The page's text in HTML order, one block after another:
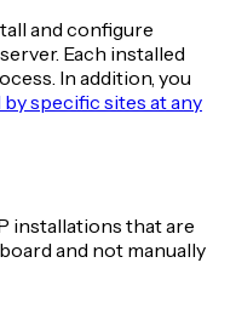
and configure
Each installed
In addition, you
specific sites at any
installations that are
and not manually